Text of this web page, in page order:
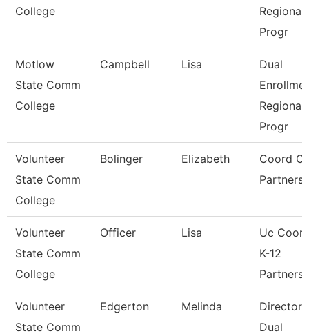
College
Regional
Progr
Motlow
State Comm
College
Campbell Lisa
Dual
Regional
Progr
Volunteer
State Comm
College
Bolinger Elizabeth
Coord
Volunteer
State Comm
College
Officer Lisa
Uc
K-12
Volunteer
State Comm
Edgerton Melinda
Director
Dual